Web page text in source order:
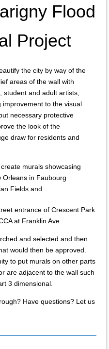
Flood
Project
the city by way of the
areas of the wall with
student and adult artists,
to the visual
necessary protective
the look of the
draw for residents and
murals showcasing
Orleans in Faubourg
Fields and
entrance of Crescent Park
at Franklin Ave.
and selected and then
would then be approved.
to put murals on other parts
are adjacent to the wall such
3 dimensional.
Have questions? Let us